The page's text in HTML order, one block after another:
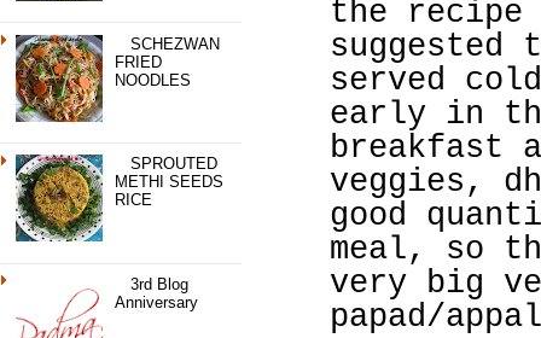
SCHEZWAN
FRIED
NOODLES
SPROUTED
METHI SEEDS
RICE
3rd Blog
Anniversary
the recipe
suggested
served
early in
breakfast
veggies,
good
meal, so
very big
papad/